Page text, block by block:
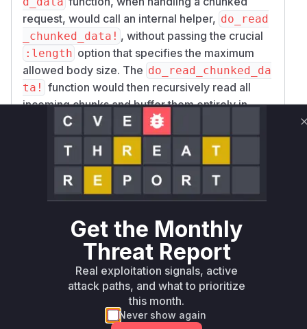
request, would call an internal helper, do_read
_chunked_data! , without passing the crucial
:length option that specifies the maximum
allowed body size. The do_read_chunked_da
ta! function would then recursively read all
incoming chunks and buffer them entirely in
memory, without any size checks. An
unauthenticated attacker could send a single
POST request with
Transfer-Encoding: ch
and a very large body to exhaust the
server's memory, causing the Erlang VM
(BEAM) to crash, resulting in a denial-of-
service. The patch completely refactors the
chunk-reading logic, ensuring the accumulated
body size is tracked against the :length
at each step, thus mitigating the vulnerability.
Vulnerable functions
Only Mi**o us*rs **n s** t*is s**tion
Get the Monthly
Threat Report
Real exploitation signals, active
attack paths, and what to prioritize
this month.
Never show again